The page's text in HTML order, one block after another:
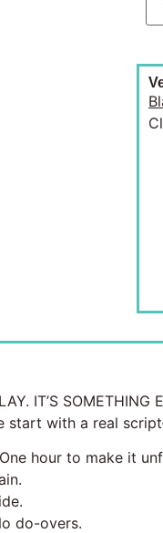
IT’S SOMETHING
start with a real
hour to make it
do-overs.